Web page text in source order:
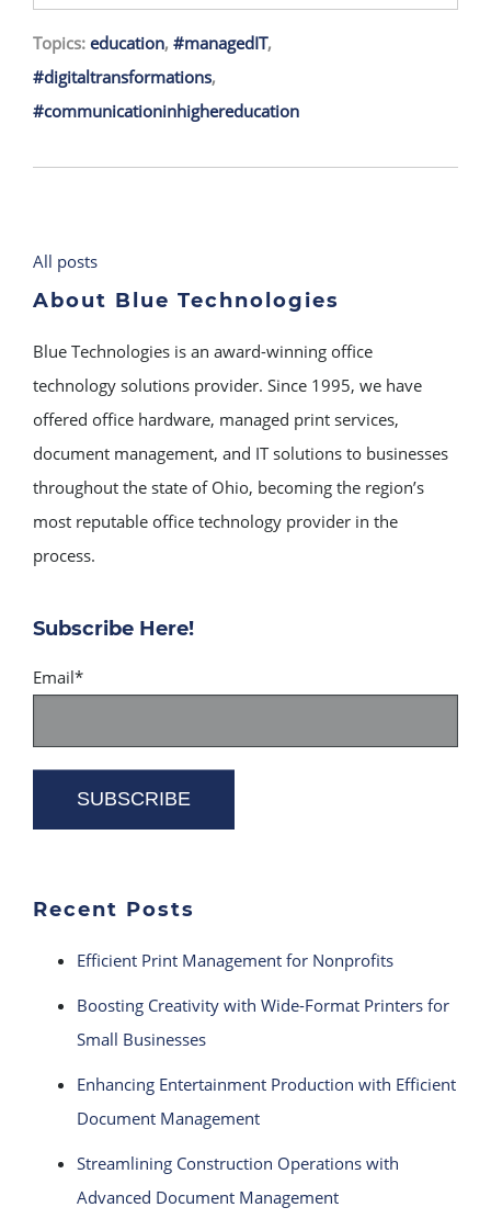
Topics: education, #managedIT,
#digitaltransformations,
#communicationinhighereducation
All posts
About Blue Technologies
Blue Technologies is an award-winning office
technology solutions provider. Since 1995, we have
offered office hardware, managed print services,
document management, and IT solutions to businesses
throughout the state of Ohio, becoming the region’s
most reputable office technology provider in the
process.
Subscribe Here!
Email*
Recent Posts
Efficient Print Management for Nonprofits
Boosting Creativity with Wide-Format Printers for
Small Businesses
Enhancing Entertainment Production with Efficient
Document Management
Streamlining Construction Operations with
Advanced Document Management